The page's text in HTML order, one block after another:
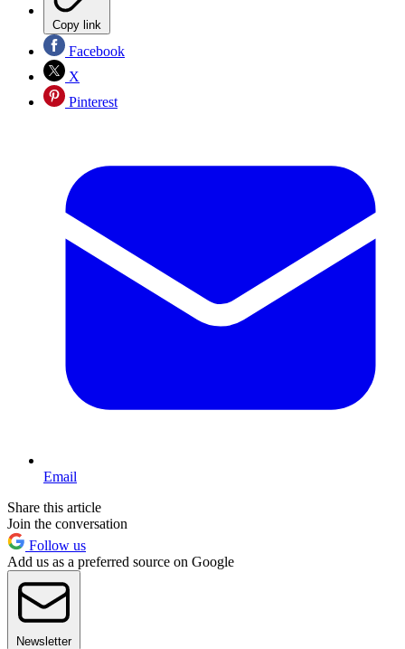
Copy link
Facebook
X
Pinterest
Email
Share this article
Join the conversation
Follow us
Add us as a preferred source on Google
Newsletter